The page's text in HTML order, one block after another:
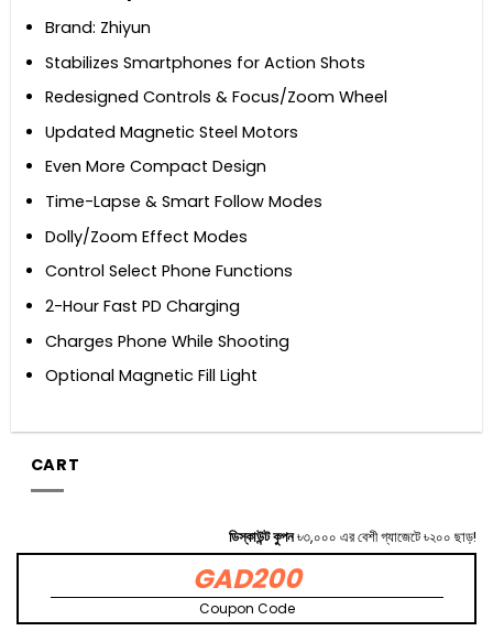
Brand: Zhiyun
Stabilizes Smartphones for Action Shots
Redesigned Controls & Focus/Zoom Wheel
Updated Magnetic Steel Motors
Even More Compact Design
Time-Lapse & Smart Follow Modes
Dolly/Zoom Effect Modes
Control Select Phone Functions
2-Hour Fast PD Charging
Charges Phone While Shooting
Optional Magnetic Fill Light
CART
ডিস্কাউন্ট কুপন৳৩,০০০ এর বেশী গ্যাজেটে ৳২০০ ছাড়!
GAD200
Coupon Code